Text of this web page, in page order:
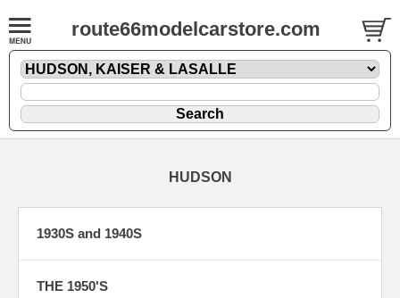
route66modelcarstore.com
HUDSON
1930S and 1940S
THE 1950'S